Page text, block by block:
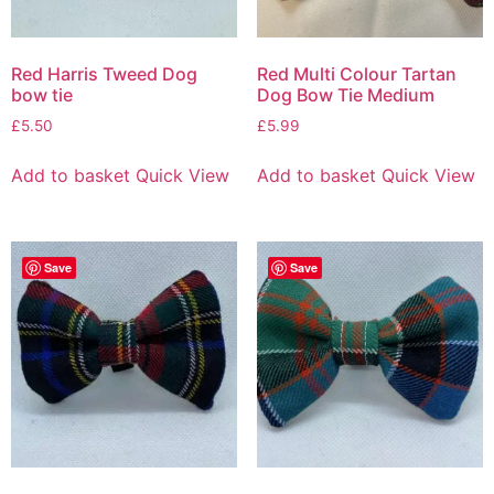
Red Harris Tweed Dog
bow tie
£5.50
Add to basket Quick View
Red Multi Colour Tartan
Dog Bow Tie Medium
£5.99
Add to basket Quick View
Save Save